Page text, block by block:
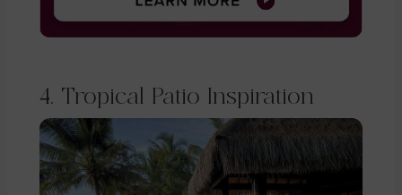
4. Tropical Patio Inspiration